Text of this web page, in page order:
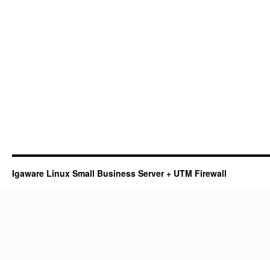
Igaware Linux Small Business Server + UTM Firewall